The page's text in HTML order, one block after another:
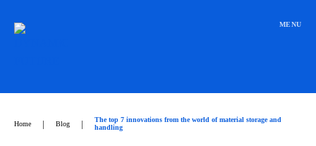
MENU
Home | Blog |
The top 7 innovations from the world of material storage and
handling